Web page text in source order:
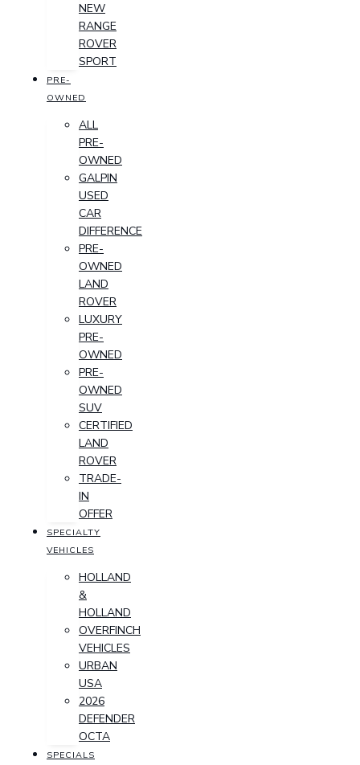
NEW
RANGE
ROVER
SPORT
PRE-
OWNED
ALL
PRE-
OWNED
GALPIN
USED
CAR
DIFFERENCE
PRE-
OWNED
LAND
ROVER
LUXURY
PRE-
OWNED
PRE-
OWNED
SUV
CERTIFIED
LAND
ROVER
TRADE-
IN
OFFER
SPECIALTY
VEHICLES
HOLLAND
&
HOLLAND
OVERFINCH
VEHICLES
URBAN
USA
2026
DEFENDER
OCTA
SPECIALS